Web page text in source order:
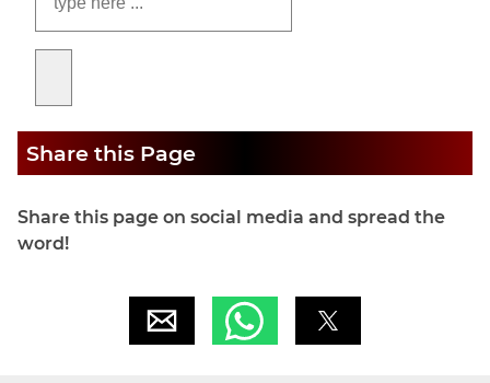
Share this Page
Share this page on social media and spread the
word!